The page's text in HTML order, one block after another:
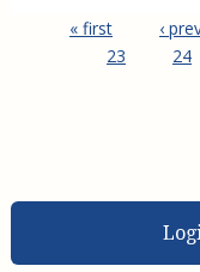
« first ‹
23
24